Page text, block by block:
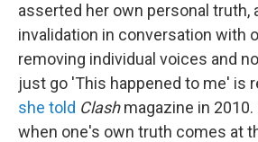
asserted her own personal truth,
invalidation in conversation with
removing individual voices and
just go 'This happened to me' is
she told Clashmagazine in 2010.
when one's own truth comes at